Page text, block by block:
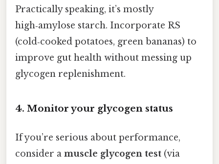
Practically speaking, it’s mostly
high‑amylose starch. Incorporate RS
(cold‑cooked potatoes, green bananas) to
improve gut health without messing up
glycogen replenishment.
4. Monitor your glycogen status
If you’re serious about performance,
consider a muscle glycogen test (via